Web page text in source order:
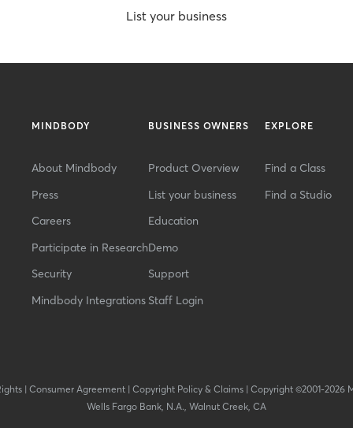
List your business
MINDBODY
About Mindbody
Press
Careers
Participate in Research
Security
Mindbody Integrations
BUSINESS OWNERS
Product Overview
List your business
Education
Demo
Support
Staff Login
EXPLORE
Find a Class
Find a Studio
| Consumer Agreement| Copyright Policy & Claims| Copyright ©2001-2026
Wells Fargo Bank, N.A., Walnut Creek, CA